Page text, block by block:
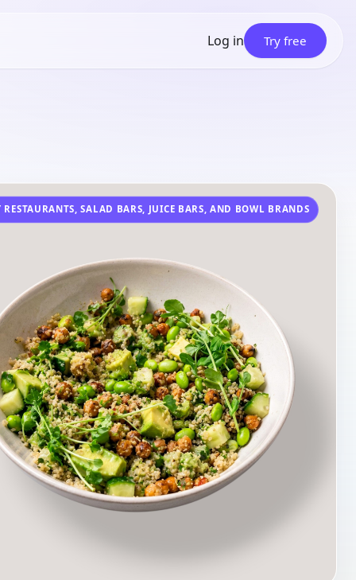
Log in Try free
RESTAURANTS, SALAD BARS, JUICE BARS, AND BOWL BRANDS